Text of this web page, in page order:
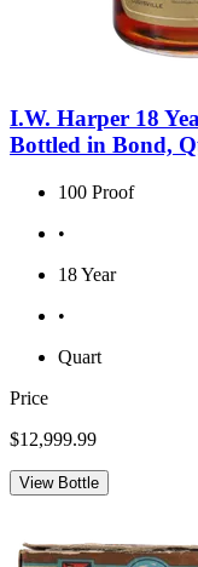
I.W. Harper 18
Bottled in Bond,
100 Proof
•
18 Year
•
Quart
Price
$12,999.99
View Bottle